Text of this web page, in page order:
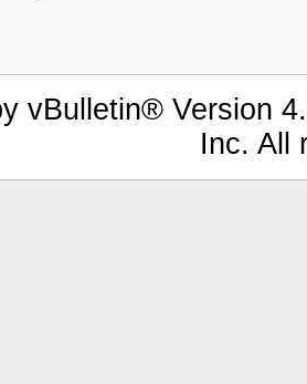
vBulletin® Version
Inc. All